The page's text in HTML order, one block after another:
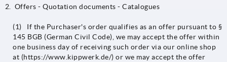
Offers - Quotation documents - Catalogues
(1) If the Purchaser's order qualifies as an offer pursuant to §
145 BGB (German Civil Code), we may accept the offer within
one business day of receiving such order via our online shop
at (https://www.kippwerk.de/) or we may accept the offer